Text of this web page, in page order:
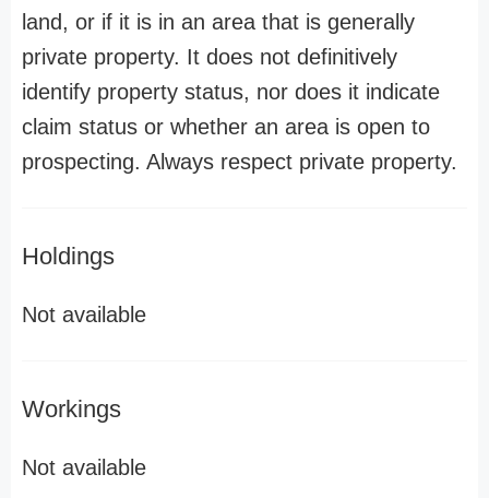
land, or if it is in an area that is generally
private property. It does not definitively
identify property status, nor does it indicate
claim status or whether an area is open to
prospecting. Always respect private property.
Holdings
Not available
Workings
Not available